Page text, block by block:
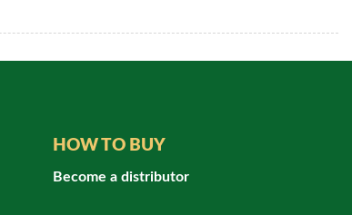
HOW TO BUY
Become a distributor